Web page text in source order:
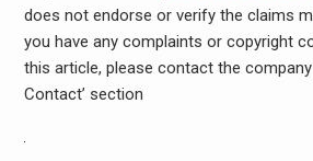
does not endorse or verify the claims
you have any complaints or copyright
this article, please contact the company
Contact’ section